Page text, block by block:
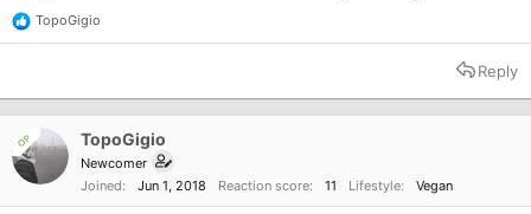
R
e
t
s
TopoGigio
Reply
OP TopoGigio
Newcomer
Joined
Jun 1, 2018 Reaction score 11 Lifestyle Vegan